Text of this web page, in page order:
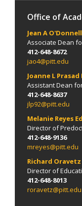
Office of
Jean A
Associate Dean
412-648-8672
jao4@pitt.edu
Joanne L Prasad
Assistant Dean
412-648-8637
jlp92@pitt.edu
Melanie Reyes
Director of
412-648-9136
mreyes@pitt.edu
Richard Oravetz
Director of
412-648-8013
roravetz@pitt.edu